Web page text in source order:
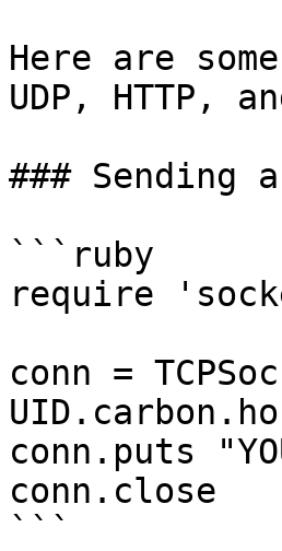
Here are
UDP, HTTP,
### Sending
```ruby
require
conn =
conn.puts
conn.close
```